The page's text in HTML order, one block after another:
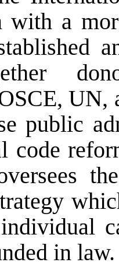
with a
UN,
public
code
in law.